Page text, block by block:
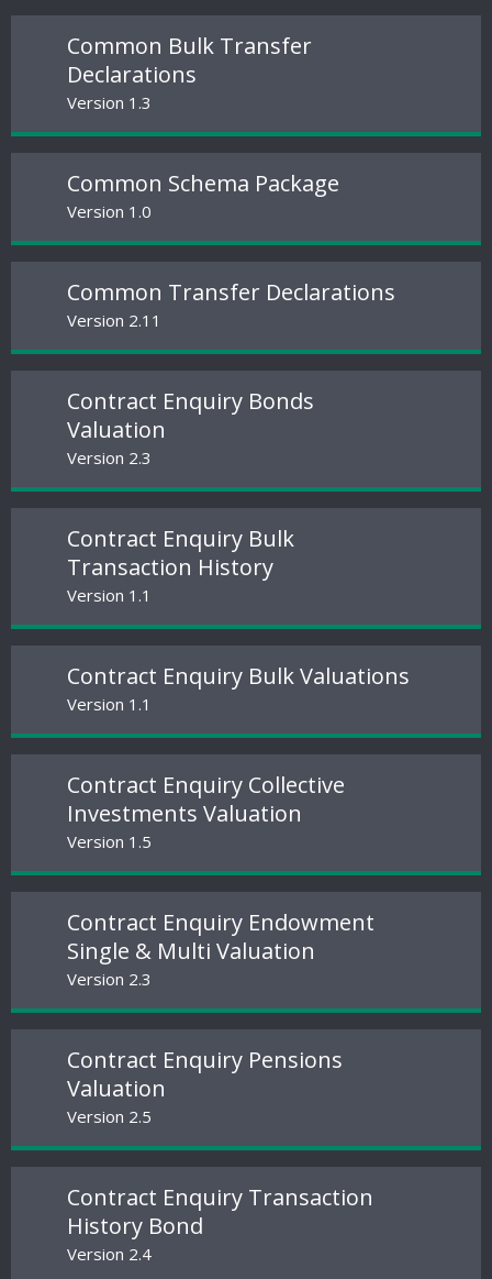
Common Bulk Transfer
Declarations
Version 1.3
Common Schema Package
Version 1.0
Common Transfer Declarations
Version 2.11
Contract Enquiry Bonds
Valuation
Version 2.3
Contract Enquiry Bulk
Transaction History
Version 1.1
Contract Enquiry Bulk Valuations
Version 1.1
Contract Enquiry Collective
Investments Valuation
Version 1.5
Contract Enquiry Endowment
Single & Multi Valuation
Version 2.3
Contract Enquiry Pensions
Valuation
Version 2.5
Contract Enquiry Transaction
History Bond
Version 2.4